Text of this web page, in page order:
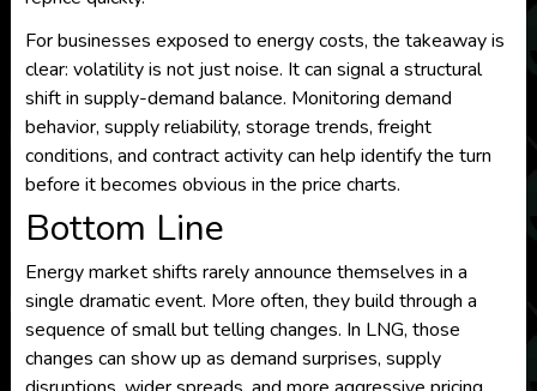
For businesses exposed to energy costs, the takeaway is
clear: volatility is not just noise. It can signal a structural
shift in supply-demand balance. Monitoring demand
behavior, supply reliability, storage trends, freight
conditions, and contract activity can help identify the turn
before it becomes obvious in the price charts.
Bottom Line
Energy market shifts rarely announce themselves in a
single dramatic event. More often, they build through a
sequence of small but telling changes. In LNG, those
changes can show up as demand surprises, supply